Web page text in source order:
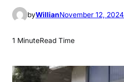
byWillianNovember 12, 2024
1 MinuteRead Time